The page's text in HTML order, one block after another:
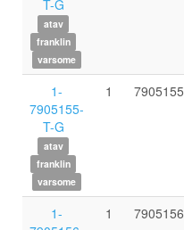
T-G
atav
franklin
varsome
1-
7905155-
T-G
atav
franklin
varsome
1 7905155
1-
1 7905156